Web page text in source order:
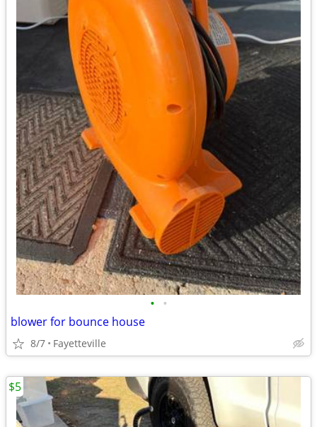
• •
blower for bounce house
8/7 Fayetteville
$5